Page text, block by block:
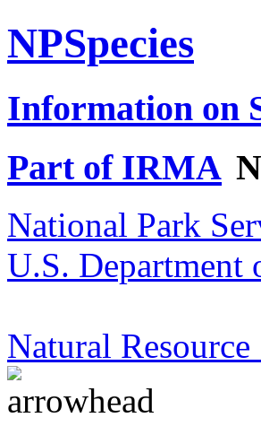
NPSpecies
Information on
Part of IRMA
National Park
U.S. Department
Natural